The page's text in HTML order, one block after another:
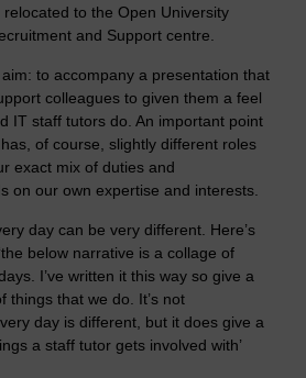
to the Open University
and Support centre.
to accompany a presentation that
colleagues to given them a feel
IT staff tutors do. An important point
of course, slightly different roles
exact mix of duties and
on our own expertise and interests.
day can be very different. Here’s
below narrative is a collage of
I’ve written it this way so give a
things that we do. It’s not
day is different, but it does give a
a staff tutor gets involved with’